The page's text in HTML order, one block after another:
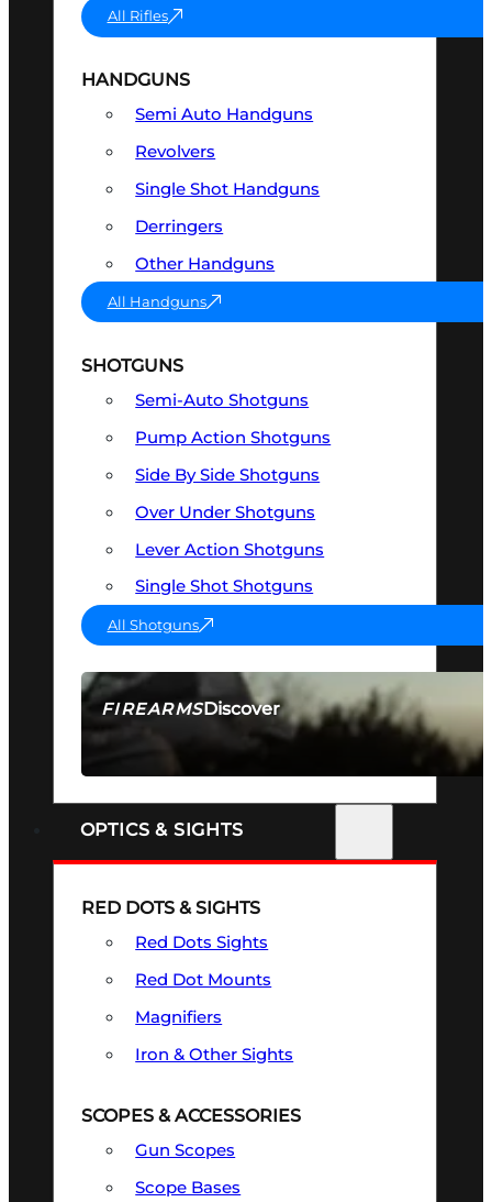
FIREARMSDiscover
SEE ALL FIREARMS
All Rifles
HANDGUNS
Semi Auto Handguns
Revolvers
Single Shot Handguns
Derringers
Other Handguns
All Handguns
SHOTGUNS
Semi-Auto Shotguns
Pump Action Shotguns
Side By Side Shotguns
Over Under Shotguns
Lever Action Shotguns
Single Shot Shotguns
All Shotguns
OPTICS & SIGHTS
RED DOTS & SIGHTS
Red Dots Sights
Red Dot Mounts
Magnifiers
Iron & Other Sights
SCOPES & ACCESSORIES
Gun Scopes
Scope Bases